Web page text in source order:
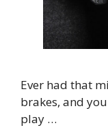
Ever had that
brakes, and
play …